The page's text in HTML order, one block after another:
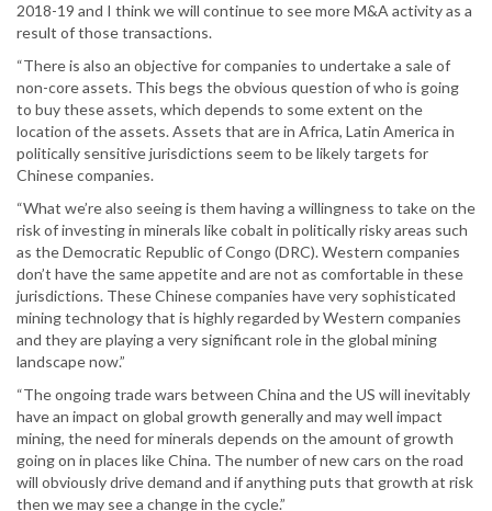
2018-19 and I think we will continue to see more M&A activity as a
result of those transactions.
“There is also an objective for companies to undertake a sale of
non-core assets. This begs the obvious question of who is going
to buy these assets, which depends to some extent on the
location of the assets. Assets that are in Africa, Latin America in
politically sensitive jurisdictions seem to be likely targets for
Chinese companies.
“What we’re also seeing is them having a willingness to take on the
risk of investing in minerals like cobalt in politically risky areas such
as the Democratic Republic of Congo (DRC). Western companies
don’t have the same appetite and are not as comfortable in these
jurisdictions. These Chinese companies have very sophisticated
mining technology that is highly regarded by Western companies
and they are playing a very significant role in the global mining
landscape now.”
“The ongoing trade wars between China and the US will inevitably
have an impact on global growth generally and may well impact
mining, the need for minerals depends on the amount of growth
going on in places like China. The number of new cars on the road
will obviously drive demand and if anything puts that growth at risk
then we may see a change in the cycle.”